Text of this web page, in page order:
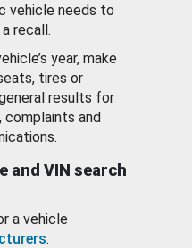
vehicle needs to
recall.
year, make
tires or
results for
complaints and
and VIN search
a vehicle
.